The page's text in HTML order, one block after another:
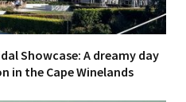
Showcase: A dreamy day
in the Cape Winelands